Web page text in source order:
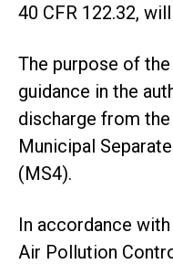
40 CFR 122.32,
The purpose of
guidance in the
discharge from
Municipal
(MS4).
In accordance
Air Pollution